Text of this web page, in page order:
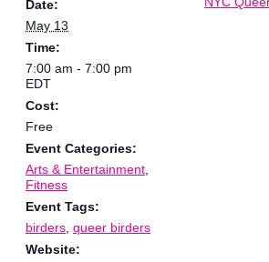
Date:
May 13
Time:
7:00 am - 7:00 pm
EDT
Cost:
Free
Event Categories:
Arts & Entertainment
Fitness
Event Tags:
birders queer birders
Website: